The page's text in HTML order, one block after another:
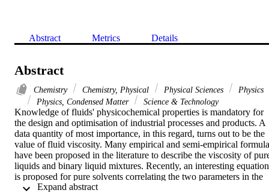
Abstract Metrics Details
Abstract
Chemistry Chemistry, Physical Physical Sciences
Physics
Physics, Condensed Matter
Science & Technology
Knowledge of fluids' physicochemical properties is mandatory for
the design and optimisation of industrial processes and products. A
data quantity of most importance, in this regard, turns out to be the
value of fluid viscosity. Many empirical and semi-empirical
have been proposed in the literature to describe the viscosity of
liquids and binary liquid mixtures. Recently, an interesting equation
is proposed for pure solvents correlating the two parameters in the
viscosity Arrhenius-type equation, namely the activation energy (E-